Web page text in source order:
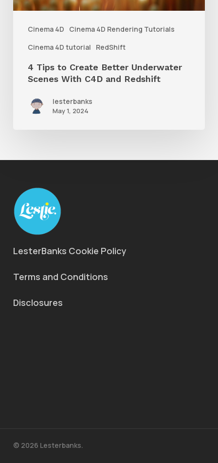
Cinema 4D
Cinema 4D Rendering Tutorials
Cinema 4D tutorial
RedShift
Scenes
Redshift
4 Tips to Create Better Underwater
Scenes With C4D and Redshift
lesterbanks
May 1, 2024
LesterBanks Cookie Policy
Terms and Conditions
Disclosures
© 2026 Lesterbanks.